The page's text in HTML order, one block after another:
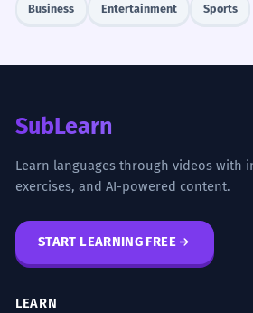
Business Entertainment Sports
SubLearn
Learn languages through videos with
exercises, and AI-powered content.
START LEARNING FREE
LEARN